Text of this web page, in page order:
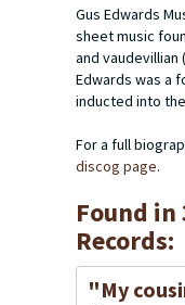
Gus Edwards
sheet music
and vaudevillian
Edwards was a
inducted into
For a full
discog page.
Found
Records:
"My